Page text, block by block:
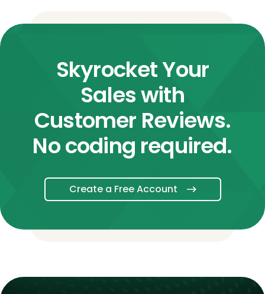
Skyrocket Your
Sales with
Customer Reviews.
No coding required.
Create a Free Account